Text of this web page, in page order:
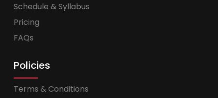
Schedule & Syllabus
Pricing
FAQs
Policies
Terms & Conditions